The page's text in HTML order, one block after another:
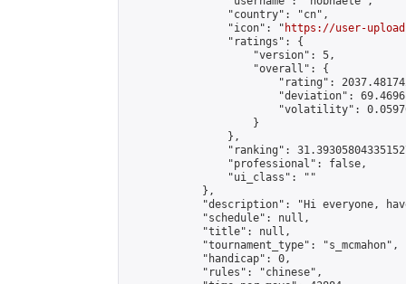
                "country": "cn",
                "icon": "
https://user-
                "ratings": {
                    "version": 5,
                    "overall": {
"rating":
"deviation":
"volatility":
                    }
                },
"ranking":
                "professional": false,
                "ui_class": ""
            },
"description": "Hi everyone,
            "schedule": null,
            "title": null,
            "tournament_type": "s_mcmahon",
            "handicap": 0,
            "rules": "chinese",